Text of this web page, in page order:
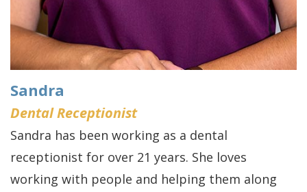
Sandra
Dental Receptionist
Sandra has been working as a dental
receptionist for over 21 years. She loves
working with people and helping them along